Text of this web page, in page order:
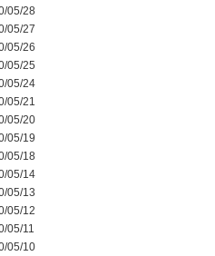
05/28
05/27
05/26
05/25
05/24
05/21
05/20
05/19
05/18
05/14
05/13
05/12
05/11
05/10